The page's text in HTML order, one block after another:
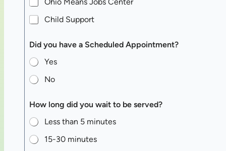
Child Support
Did you have a Scheduled Appointment?
Yes
No
How long did you wait to be served?
Less than 5 minutes
15-30 minutes